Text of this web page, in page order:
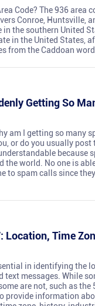
Code? The 936 area
Conroe, Huntsville,
in the southern United
in the United States,
from the Caddoan
Getting So
am I getting so many
or do you usually post
because
the world. No one is
to spam calls since
Location, Time
in identifying the
text messages. While
are not, such as the
provide information